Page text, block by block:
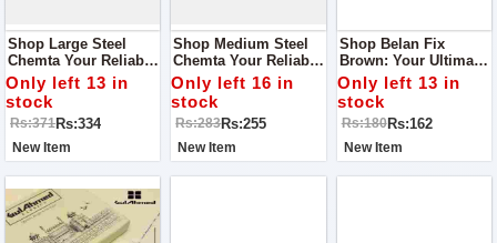
Shop Large Steel
Chemta Your Reliable
Kitchen Companion
Only left 13 in
stock
Rs:371Rs:334
New Item
Shop Medium Steel
Chemta Your Reliable
Kitchen Companion
Only left 16 in
stock
Rs:283Rs:255
New Item
Shop Belan Fix
Brown: Your Ultimate
Chapati-Making
Companion
Only left 13 in
stock
Rs:180Rs:162
New Item